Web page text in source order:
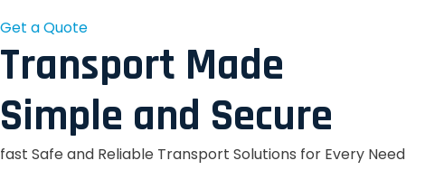
Get a Quote
Transport Made
Simple and Secure
fast Safe and Reliable Transport Solutions for Every Need